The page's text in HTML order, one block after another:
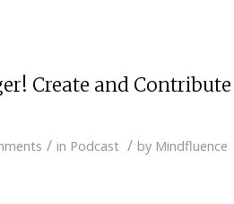
Create and
/ in Podcast / by Mindfluence